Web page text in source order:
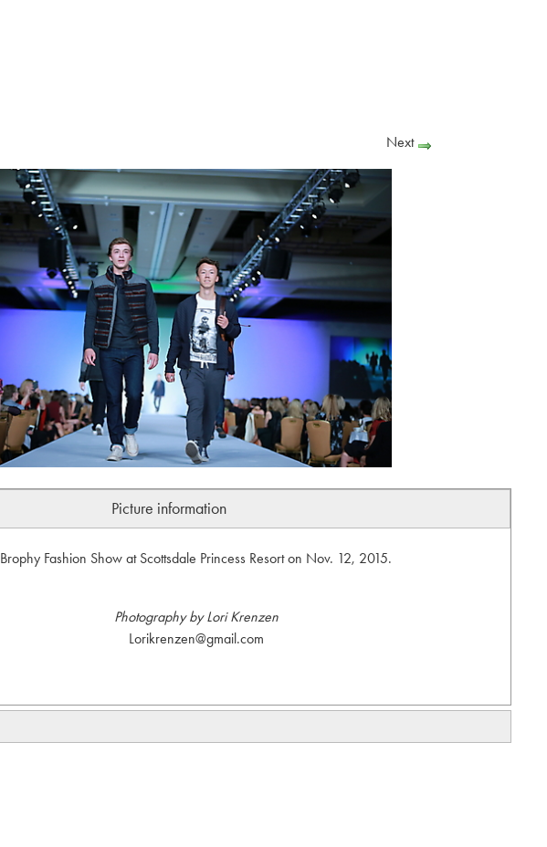
Next
Picture information
Brophy Fashion Show at Scottsdale Princess Resort on Nov. 12, 2015.
Photography by Lori Krenzen
Lorikrenzen@gmail.com